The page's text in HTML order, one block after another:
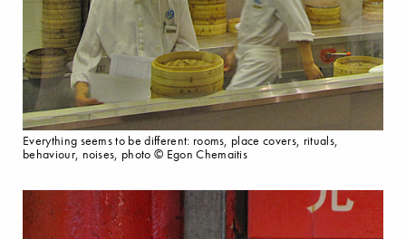
Everything seems to be different: rooms, place covers, rituals,
behaviour, noises, photo © Egon Chemaitis